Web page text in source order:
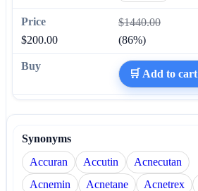
$1440.00
$200.00
(86%)
🛒 Add to cart
Synonyms
Accuran
Accutin
Acnecutan
Acnemin
Acnetane Acnetrex